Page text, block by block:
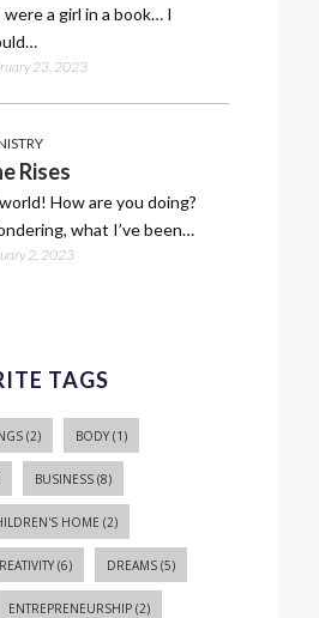
were a girl in a book… I
23, 2023
Rises
How are you doing?
what I’ve been…
2, 2023
TAGS
(2) BODY(1)
BUSINESS(8)
HOME (2)
(6) DREAMS(5)
ENTREPRENEURSHIP(2)